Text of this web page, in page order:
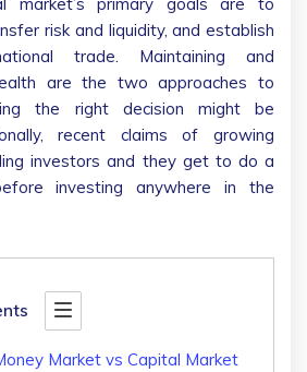
risk and liquidity, and establish
trade. Maintaining and
are the two approaches to
the right decision might be
recent claims of growing
investors and they get to do a
investing anywhere in the
Market vs Capital Market